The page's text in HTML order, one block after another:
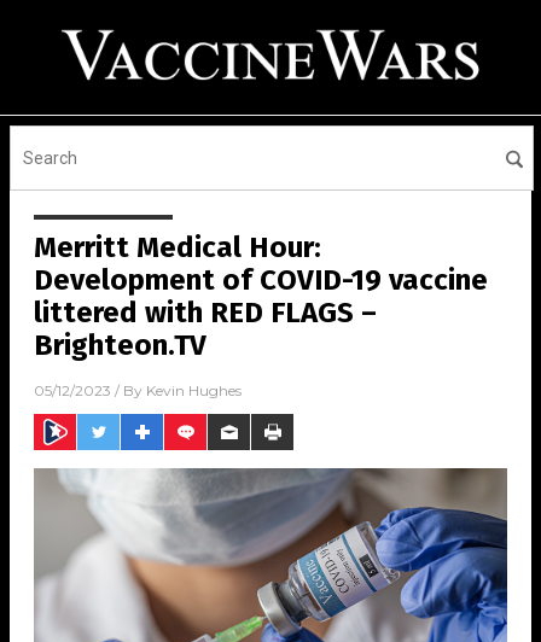
Merritt Medical Hour:
Development of COVID-19 vaccine
littered with RED FLAGS –
Brighteon.TV
05/12/2023 / By Kevin Hughes